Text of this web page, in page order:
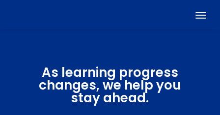
As learning progress
changes, we help you
stay ahead.